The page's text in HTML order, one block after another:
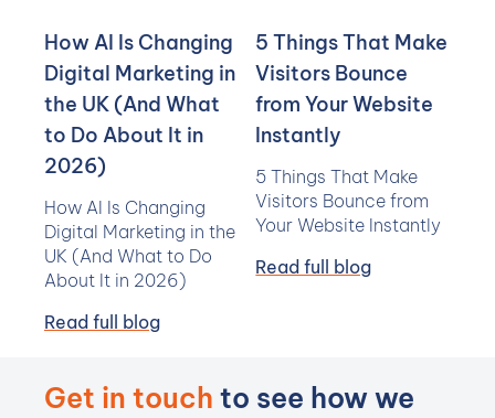
How AI Is Changing
Digital Marketing in
the UK (And What
to Do About It in
2026)
How AI Is Changing
Digital Marketing in the
UK (And What to Do
About It in 2026)
Read full blog
5 Things That Make
Visitors Bounce
from Your Website
Instantly
5 Things That Make
Visitors Bounce from
Your Website Instantly
Read full blog
Get in touch to see how we